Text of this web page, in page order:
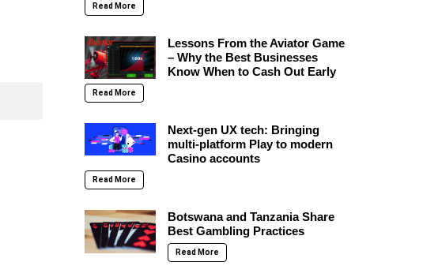
Read More
Lessons From the Aviator Game
– Why the Best Businesses
Know When to Cash Out Early
Read More
Next-gen UX tech: Bringing
multi-platform Play to modern
Casino accounts
Read More
Botswana and Tanzania Share
Best Gambling Practices
Read More